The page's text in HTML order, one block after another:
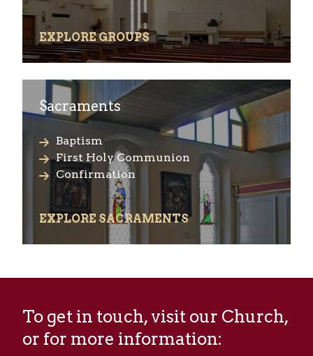
EXPLORE GROUPS
Sacraments
Baptism
First Holy Communion
Confirmation
EXPLORE SACRAMENTS
To get in touch, visit our Church,
or for more information: